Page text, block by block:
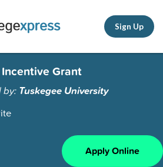
Sign Up
Grant
by: Tuskegee University
Apply Online